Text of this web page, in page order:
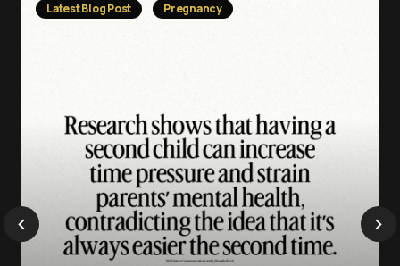
Latest Blog Post Pregnancy